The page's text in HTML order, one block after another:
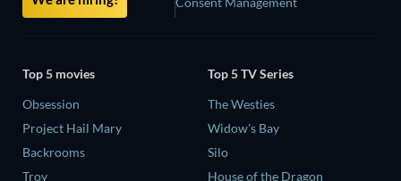
Top 5 movies
Obsession
Project Hail Mary
Backrooms
Troy
Top 5 TV Series
The Westies
Widow's Bay
Silo
House of the Dragon